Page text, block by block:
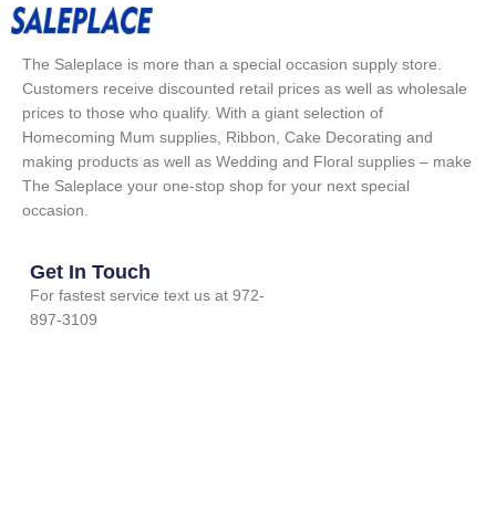
The Saleplace is more than a special occasion supply store.
Customers receive discounted retail prices as well as wholesale
prices to those who qualify. With a giant selection of
Homecoming Mum supplies, Ribbon, Cake Decorating and
making products as well as Wedding and Floral supplies – make
The Saleplace your one-stop shop for your next special
occasion.
Get In Touch
For fastest service text us at 972-
897-3109